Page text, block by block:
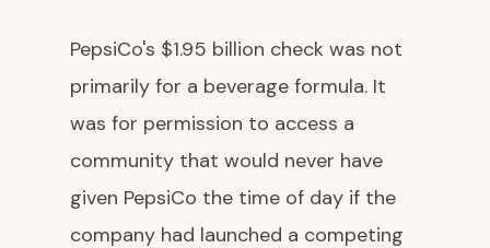
PepsiCo's $1.95 billion check was not
primarily for a beverage formula. It
was for permission to access a
community that would never have
given PepsiCo the time of day if the
company had launched a competing